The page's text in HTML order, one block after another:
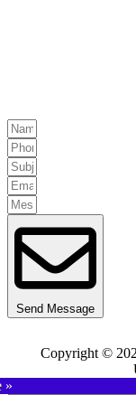
Send Message
Copyright ©
»